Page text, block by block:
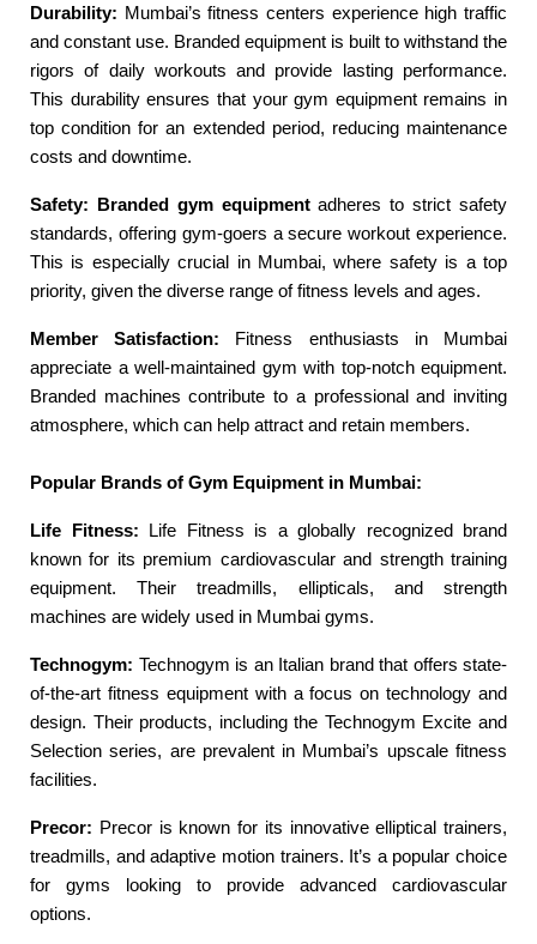
Durability: Mumbai’s fitness centers experience high traffic
and constant use. Branded equipment is built to withstand the
rigors of daily workouts and provide lasting performance.
This durability ensures that your gym equipment remains in
top condition for an extended period, reducing maintenance
costs and downtime.
Safety: Branded gym equipmentadheres to strict safety
standards, offering gym-goers a secure workout experience.
This is especially crucial in Mumbai, where safety is a top
priority, given the diverse range of fitness levels and ages.
Member Satisfaction: Fitness enthusiasts in Mumbai
appreciate a well-maintained gym with top-notch equipment.
Branded machines contribute to a professional and inviting
atmosphere, which can help attract and retain members.
Popular Brands of Gym Equipment in Mumbai:
Life Fitness: Life Fitness is a globally recognized brand
known for its premium cardiovascular and strength training
equipment. Their treadmills, ellipticals, and strength
machines are widely used in Mumbai gyms.
Technogym: Technogym is an Italian brand that offers state-
of-the-art fitness equipment with a focus on technology and
design. Their products, including the Technogym Excite and
Selection series, are prevalent in Mumbai’s upscale fitness
facilities.
Precor: Precor is known for its innovative elliptical trainers,
treadmills, and adaptive motion trainers. It’s a popular choice
for gyms looking to provide advanced cardiovascular
options.